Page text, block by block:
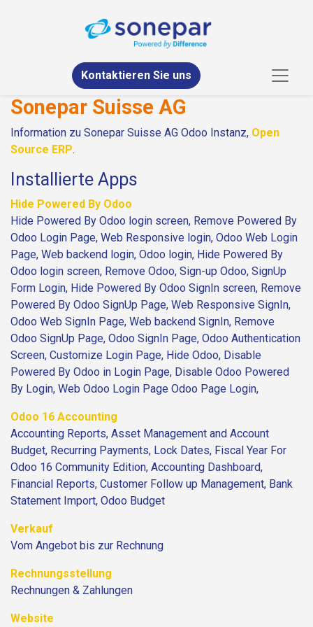
Kontaktieren Sie uns
Sonepar Suisse AG
Information zu Sonepar Suisse AG Odoo Instanz, Open
Source ERP.
Installierte Apps
Hide Powered By Odoo
Hide Powered By Odoo login screen, Remove Powered By
Odoo Login Page, Web Responsive login, Odoo Web Login
Page, Web backend login, Odoo login, Hide Powered By
Odoo login screen, Remove Odoo, Sign-up Odoo, SignUp
Form Login, Hide Powered By Odoo SignIn screen, Remove
Powered By Odoo SignUp Page, Web Responsive SignIn,
Odoo Web SignIn Page, Web backend SignIn, Remove
Odoo SignUp Page, Odoo SignIn Page, Odoo Authentication
Screen, Customize Login Page, Hide Odoo, Disable
Powered By Odoo in Login Page, Disable Odoo Powered
By Login, Web Odoo Login Page Odoo Page Login,
Odoo 16 Accounting
Accounting Reports, Asset Management and Account
Budget, Recurring Payments, Lock Dates, Fiscal Year For
Odoo 16 Community Edition, Accounting Dashboard,
Financial Reports, Customer Follow up Management, Bank
Statement Import, Odoo Budget
Verkauf
Vom Angebot bis zur Rechnung
Rechnungsstellung
Rechnungen & Zahlungen
Website